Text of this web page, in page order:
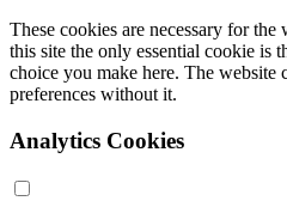
These cookies are necessary for
this site the only essential cookie is
choice you make here. The website
preferences without it.
Analytics Cookies